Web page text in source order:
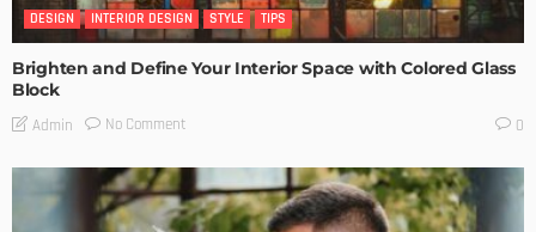
DESIGN INTERIOR DESIGN STYLE TIPS
Brighten and Define Your Interior Space with Colored Glass
Block
Admin No Comment 0